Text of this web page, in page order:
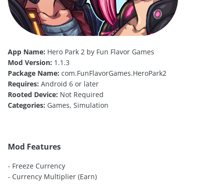
App Name: Hero Park 2 by Fun Flavor Games
Mod Version: 1.1.3
Package Name: com.FunFlavorGames.HeroPark2
Requires: Android 6 or later
Rooted Device: Not Required
Categories: Games, Simulation
Mod Features
- Freeze Currency
- Currency Multiplier (Earn)